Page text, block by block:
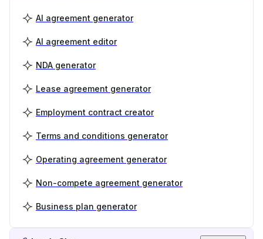
AI agreement generator
AI agreement editor
NDA generator
Lease agreement generator
Employment contract creator
Terms and conditions generator
Operating agreement generator
Non-compete agreement generator
Business plan generator